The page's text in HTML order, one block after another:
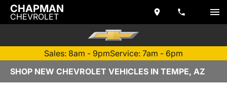
CHAPMAN
CHEVROLET
Sales: 8am - 9pmService: 7am - 6pm
SHOP NEW CHEVROLET VEHICLES IN TEMPE, AZ